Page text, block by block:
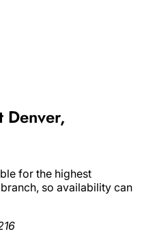
Denver,
for the highest
so availability can